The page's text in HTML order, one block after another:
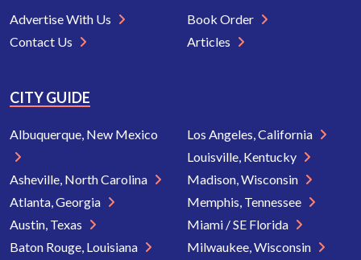
Advertise With Us
Contact Us
Book Order
Articles
CITY GUIDE
Albuquerque, New Mexico
Asheville, North Carolina
Atlanta, Georgia
Austin, Texas
Baton Rouge, Louisiana
Los Angeles, California
Louisville, Kentucky
Madison, Wisconsin
Memphis, Tennessee
Miami / SE Florida
Milwaukee, Wisconsin